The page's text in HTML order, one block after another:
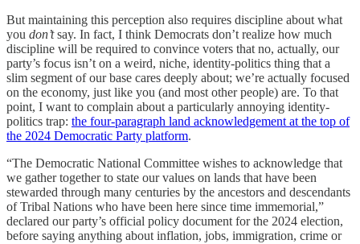
But maintaining this perception also requires discipline about what
you don’tsay. In fact, I think Democrats don’t realize how much
discipline will be required to convince voters that no, actually, our
party’s focus isn’t on a weird, niche, identity-politics thing that a
slim segment of our base cares deeply about; we’re actually focused
on the economy, just like you (and most other people) are. To that
point, I want to complain about a particularly annoying identity-
politics trap: the four-paragraph land acknowledgement at the top of
the 2024 Democratic Party platform.
“The Democratic National Committee wishes to acknowledge that
we gather together to state our values on lands that have been
stewarded through many centuries by the ancestors and descendants
of Tribal Nations who have been here since time immemorial,”
declared our party’s official policy document for the 2024 election,
before saying anything about inflation, jobs, immigration, crime or